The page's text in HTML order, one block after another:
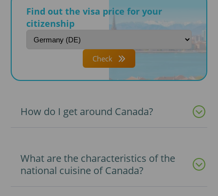
Find out the visa price for your
citizenship
Check
How do I get around Canada?
What are the characteristics of the
national cuisine of Canada?